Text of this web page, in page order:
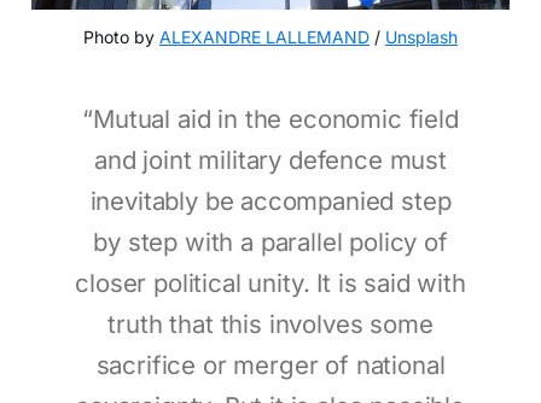
Photo by ALEXANDRE LALLEMAND / Unsplash
“Mutual aid in the economic field
and joint military defence must
inevitably be accompanied step
by step with a parallel policy of
closer political unity. It is said with
truth that this involves some
sacrifice or merger of national